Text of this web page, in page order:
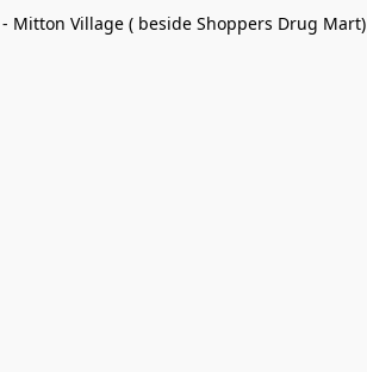
Mitton Village ( beside Shoppers Drug Mart)